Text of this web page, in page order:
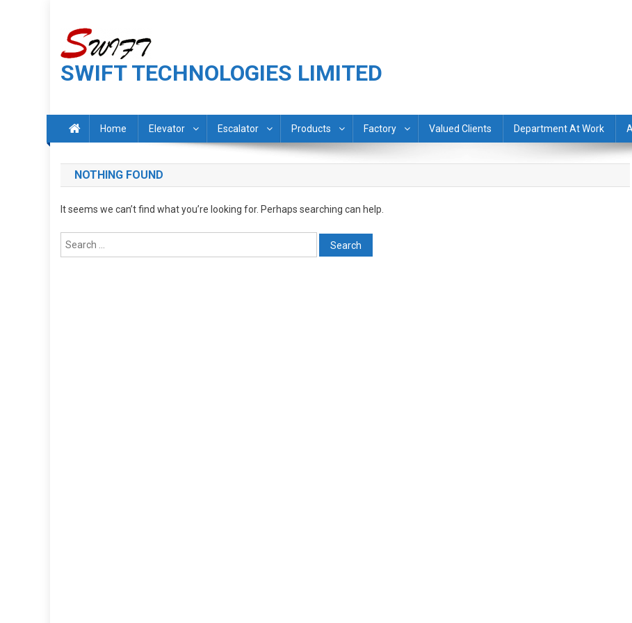
content
SWIFT TECHNOLOGIES LIMITED
Home Elevator Escalator Products Factory Valued Clients Department At Work
NOTHING FOUND
It seems we can’t find what you’re looking for. Perhaps searching can help.
Search
for: